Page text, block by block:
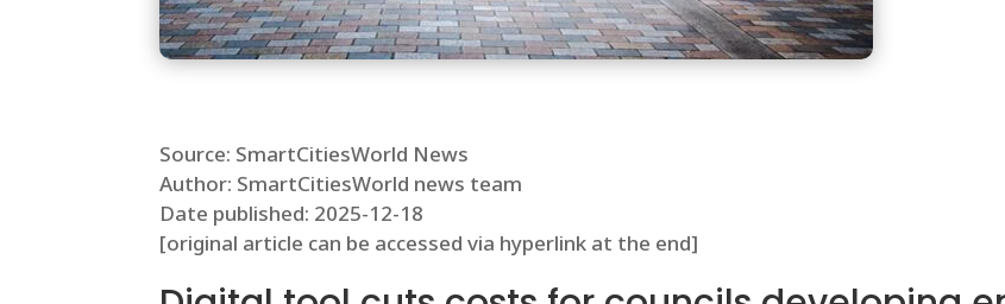
Source: SmartCitiesWorld News
Author: SmartCitiesWorld news team
Date published: 2025-12-18
[original article can be accessed via hyperlink at the end]